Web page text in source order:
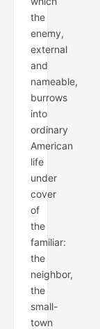
the
enemy,
external
and
nameable,
burrows
into
ordinary
American
life
under
cover
of
the
familiar:
the
neighbor,
the
small-
town